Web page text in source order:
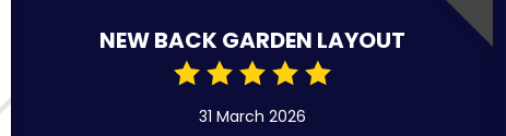
NEW BACK GARDEN LAYOUT
31 March 2026